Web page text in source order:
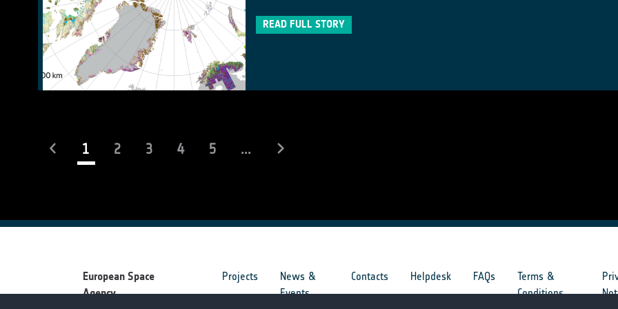
READ FULL STORY
1(current)
2 3 4 5 ...
European Space
Agency
Projects
News &
Events
Contacts Helpdesk FAQs
Terms &
Conditions